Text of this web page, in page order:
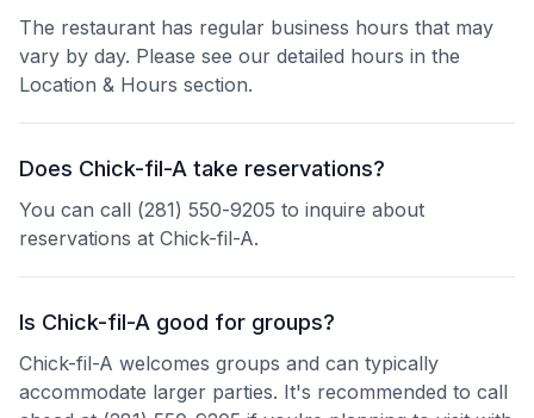
The restaurant has regular business hours that may
vary by day. Please see our detailed hours in the
Location & Hours section.
Does Chick-fil-A take reservations?
You can call (281) 550-9205 to inquire about
reservations at Chick-fil-A.
Is Chick-fil-A good for groups?
Chick-fil-A welcomes groups and can typically
accommodate larger parties. It's recommended to call